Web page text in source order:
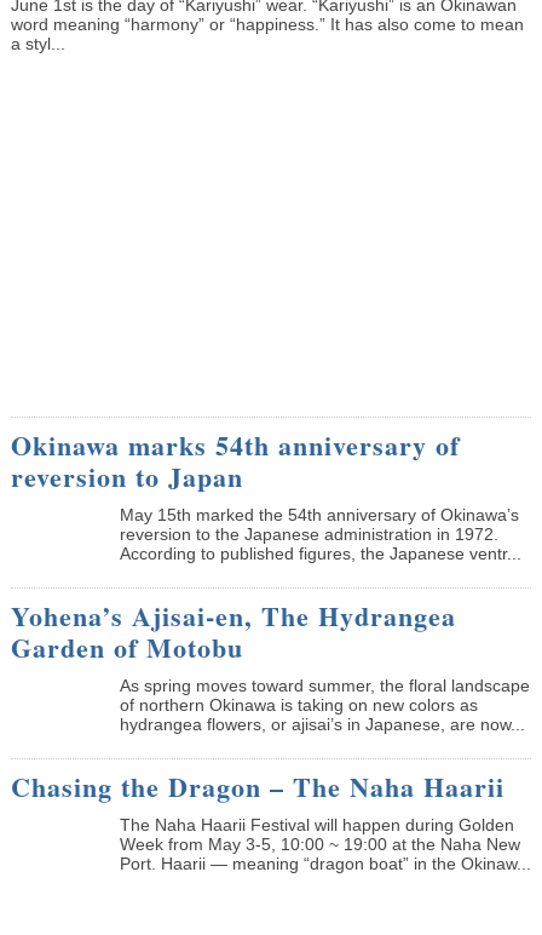
June 1st is the day of “Kariyushi” wear. “Kariyushi” is an Okinawan
word meaning “harmony” or “happiness.” It has also come to mean
a styl...
Okinawa marks 54th anniversary of
reversion to Japan
May 15th marked the 54th anniversary of Okinawa’s
reversion to the Japanese administration in 1972.
According to published figures, the Japanese ventr...
Yohena’s Ajisai-en, The Hydrangea
Garden of Motobu
As spring moves toward summer, the floral landscape
of northern Okinawa is taking on new colors as
hydrangea flowers, or ajisai’s in Japanese, are now...
Chasing the Dragon – The Naha Haarii
The Naha Haarii Festival will happen during Golden
Week from May 3-5, 10:00 ~ 19:00 at the Naha New
Port. Haarii — meaning “dragon boat” in the Okinaw...